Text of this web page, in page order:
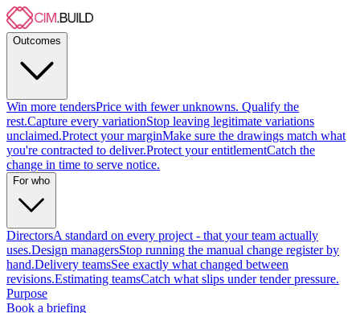
Outcomes
Win more tendersPrice with fewer unknowns. Qualify the
rest.Capture every variationStop leaving legitimate variations
unclaimed.Protect your marginMake sure the drawings match what
you're contracted to deliver.Protect your entitlementCatch the
change in time to serve notice.
For who
DirectorsA standard on every project - that your team actually
uses.Design managersStop running the manual change register by
hand.Delivery teamsSee exactly what changed between
revisions.Estimating teamsCatch what slips under tender pressure.
Purpose
Book a briefing